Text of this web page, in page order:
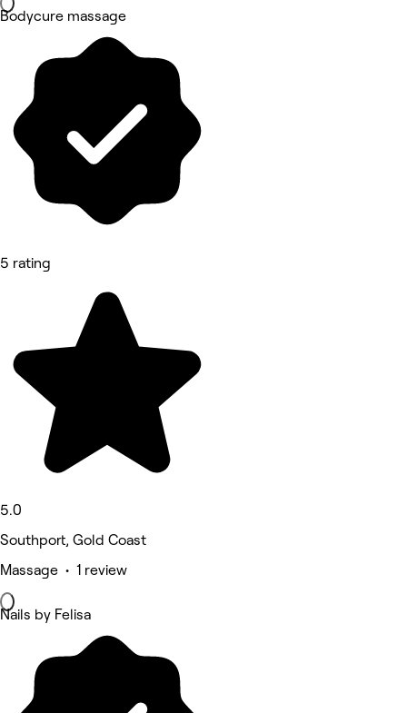
Bodycure massage
5 rating
5.0
Southport, Gold Coast
Massage • 1 review
Nails by Felisa